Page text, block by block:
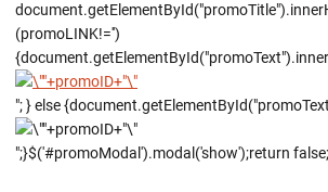
(promoLINK!='')
"; } else
";}$('#promoModal').modal('show');return